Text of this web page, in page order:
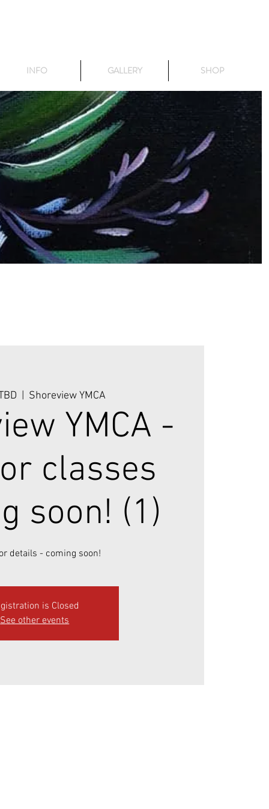
INFO GALLERY SHOP
  |
Shoreview YMCA
YMCA -
classes
soon! (1)
details - coming soon!
is Closed
See other events